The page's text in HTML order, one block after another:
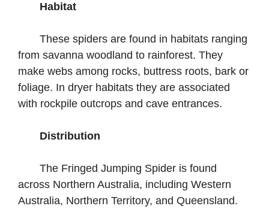
Habitat
These spiders are found in habitats ranging
from savanna woodland to rainforest. They
make webs among rocks, buttress roots, bark or
foliage. In dryer habitats they are associated
with rockpile outcrops and cave entrances.
Distribution
The Fringed Jumping Spider is found
across Northern Australia, including Western
Australia, Northern Territory, and Queensland.